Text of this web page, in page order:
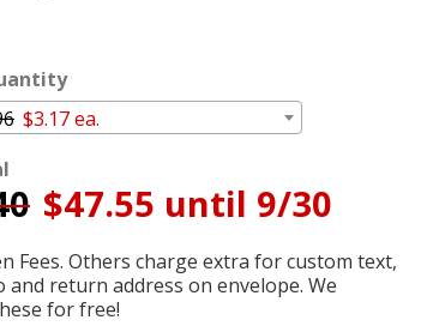
$3.17 ea.
$47.55 until 9/30
Fees. Others charge extra for custom text,
and return address on envelope. We
for free!